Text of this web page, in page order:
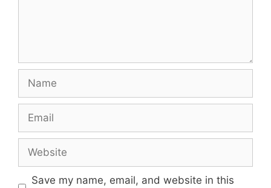
Save my name, email, and website in this